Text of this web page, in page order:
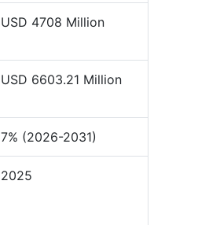
USD 4708 Million
USD 6603.21 Million
7% (2026-2031)
2025